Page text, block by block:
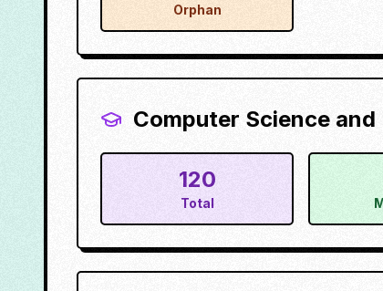
Orphan
Computer Science
120
Total